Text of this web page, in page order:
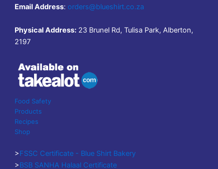
Email Address: orders@blueshirt.co.za
Physical Address: 23 Brunel Rd, Tulisa Park, Alberton,
2197
Food Safety
Products
Recipes
Shop
>FSSC Certificate - Blue Shirt Bakery
>BSB SANHA Halaal Certificate